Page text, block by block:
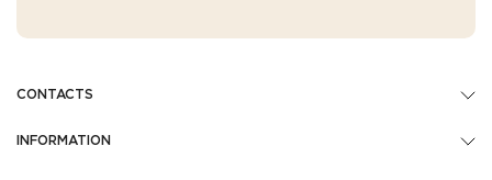
CONTACTS
INFORMATION